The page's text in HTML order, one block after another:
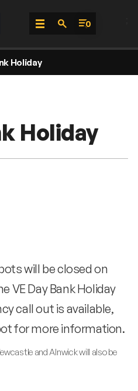
0
Holiday
Holiday
will be closed on
VE Day Bank Holiday
call out is available,
for more information.
and Alnwick will also be